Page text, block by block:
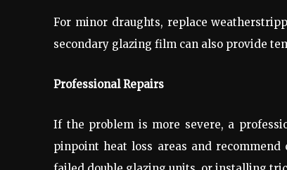
For minor draughts, replace
secondary glazing film can also provide
Professional Repairs
If the problem is more severe, a
pinpoint heat loss areas and